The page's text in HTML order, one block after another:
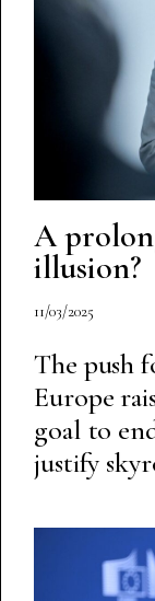
A
illusion?
11/03/2025
The push
Europe
goal to
justify